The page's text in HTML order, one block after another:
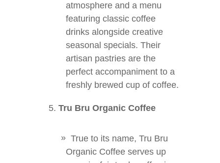
atmosphere and a menu
featuring classic coffee
drinks alongside creative
seasonal specials. Their
artisan pastries are the
perfect accompaniment to a
freshly brewed cup of coffee.
Tru Bru Organic Coffee
True to its name, Tru Bru
Organic Coffee serves up